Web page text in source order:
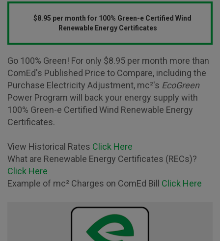
$8.95 per month for 100% Green-e Certified Wind
Renewable Energy Certificates
Go 100% Green! For only $8.95 per month more than
ComEd's Published Price to Compare, including the
Purchase Electricity Adjustment, mc²'s EcoGreen
Power Program will back your energy supply with
100% Green-e Certified Wind Renewable Energy
Certificates.
View Historical Rates Click Here
What are Renewable Energy Certificates (RECs)?
Click Here
Example of mc² Charges on ComEd Bill Click Here